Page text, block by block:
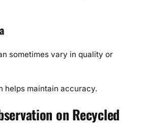
sometimes vary in quality or
helps maintain accuracy.
on Recycled